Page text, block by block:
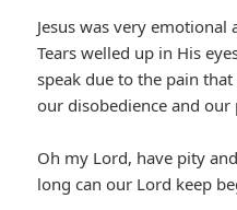
Jesus was very emotional
Tears welled up in His
speak due to the pain
our disobedience and our
Oh my Lord, have pity
long can our Lord keep